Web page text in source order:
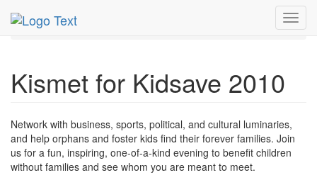
MetroGuide.Network
Apr 2010
Kismet for Kidsave 2010
Network with business, sports, political, and cultural luminaries,
and help orphans and foster kids find their forever families. Join
us for a fun, inspiring, one-of-a-kind evening to benefit children
without families and see whom you are meant to meet.